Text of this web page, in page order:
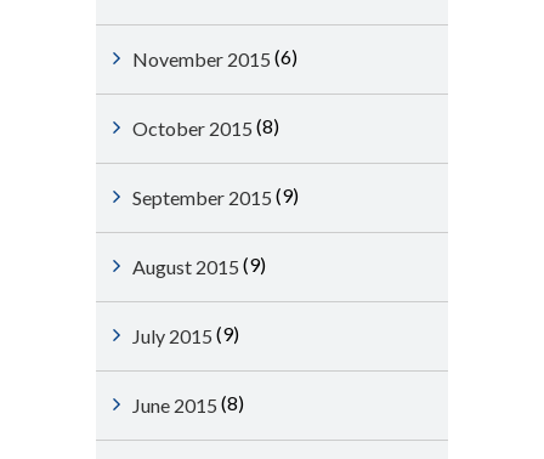
November 2015 (6)
October 2015 (8)
September 2015 (9)
August 2015 (9)
July 2015 (9)
June 2015 (8)